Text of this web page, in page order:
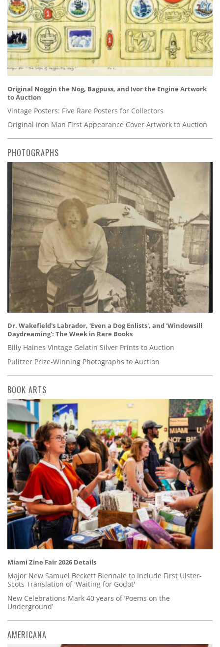
Original Noggin the Nog, Bagpuss, and Ivor the Engine Artwork
to Auction
Vintage Posters: Five Rare Posters for Collectors
Original Iron Man First Appearance Cover Artwork to Auction
PHOTOGRAPHS
Dr. Wakefield's Labrador, 'Even a Dog Enlists', and 'Windowsill
Daydreaming': The Week in Rare Books
Billy Haines Vintage Gelatin Silver Prints to Auction
Pulitzer Prize-Winning Photographs to Auction
BOOK ARTS
Miami Zine Fair 2026 Details
Major New Samuel Beckett Biennale to Include First Ulster-
Scots Translation of 'Waiting for Godot'
New Celebrations Mark 40 years of ‘Poems on the
Underground’
AMERICANA